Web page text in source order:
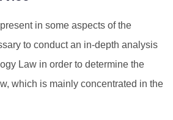
in some aspects of the
to conduct an in-depth analysis
Law in order to determine the
which is mainly concentrated in the